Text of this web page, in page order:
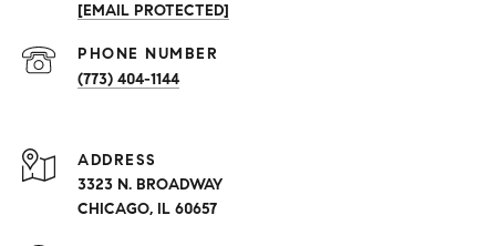
[EMAIL PROTECTED]
PHONE NUMBER
(773) 404-1144
ADDRESS
3323 N. BROADWAY
CHICAGO, IL 60657